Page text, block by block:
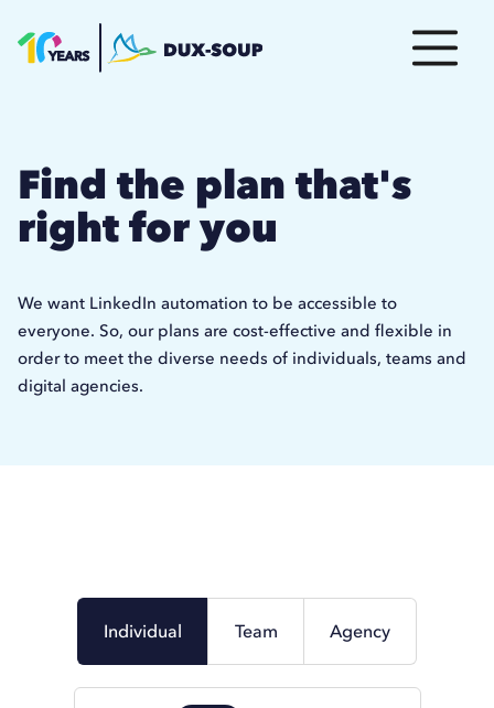
Find the plan that's
right for you
We want LinkedIn automation to be accessible to
everyone. So, our plans are cost-effective and flexible in
order to meet the diverse needs of individuals, teams and
digital agencies.
Individual Team Agency